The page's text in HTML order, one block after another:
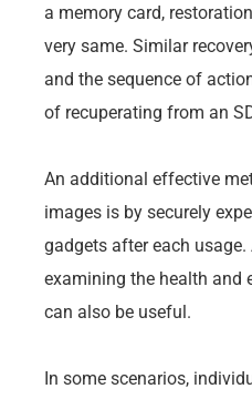
a memory card,
very same. Similar
and the sequence of
of recuperating from an
An additional effective
images is by securely
gadgets after each
examining the health and
can also be useful.
In some scenarios,